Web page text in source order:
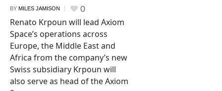
BY MILES JAMISON 0
Renato Krpoun will lead Axiom
Space’s operations across
Europe, the Middle East and
Africa from the company’s new
Swiss subsidiary Krpoun will
also serve as head of the Axiom